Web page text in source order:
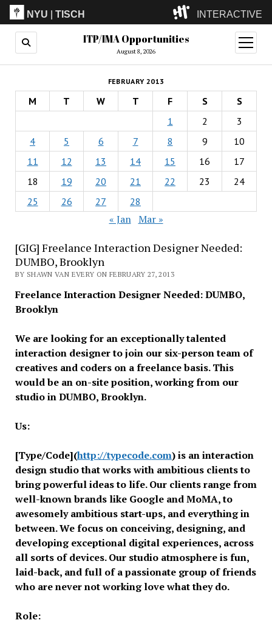
NYU |TISCH INTERACTIVE
ITP(Grad)
(Undergrad)
LowRes
Camp
ITP/IMA Opportunities
August 8, 2026
open
menu
FEBRUARY 2013
M T W T F S
S
1
2
3
4
5 6 7 8 9
10
11
12 13 14 15 16
17
18
19 20 21 22 23
24
25
26 27 28
« Jan Mar »
[GIG] Freelance Interaction Designer Needed:
DUMBO, Brooklyn
BY SHAWN VAN EVERY ON FEBRUARY 27, 2013
Freelance Interaction Designer Needed: DUMBO,
Brooklyn
We are looking for an exceptionally talented
interaction designer to join our six-person team of
creatives and coders on a freelance basis. This
would be an on-site position, working from our
studio in DUMBO, Brooklyn.
Us:
[Type/Code](http://typecode.com) is an interaction
design studio that works with ambitious clients to
bring powerful ideas to life. Our clients range from
well-known brands like Google and MoMA, to
awesomely ambitious start-ups, and everything in
between. We focus on conceiving, designing, and
developing exceptional digital experiences, across
all sorts of devices. Our studio atmosphere is fun,
laid-back, and full of a passionate group of friends
who are never not working love what they do.
Role: